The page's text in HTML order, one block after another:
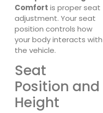
Comfort is proper seat
adjustment. Your seat
position controls how
your body interacts with
the vehicle.
Seat
Position and
Height